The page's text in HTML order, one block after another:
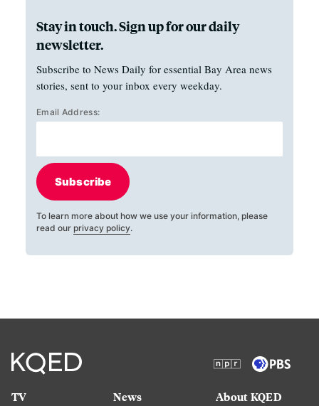
Stay in touch. Sign up for our daily
newsletter.
Subscribe to News Daily for essential Bay Area news
stories, sent to your inbox every weekday.
Email Address:
Subscribe
To learn more about how we use your information, please
read our privacy policy.
TV
News
About KQED